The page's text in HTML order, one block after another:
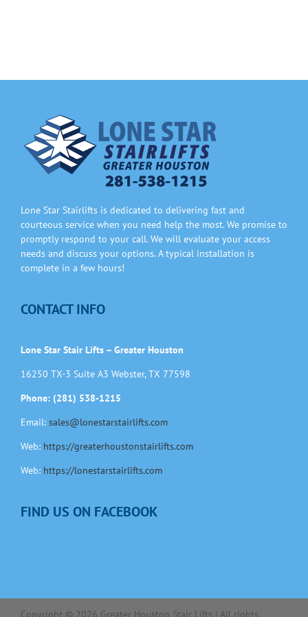
Lone Star Stairlifts is dedicated to delivering fast and
courteous service when you need help the most. We promise to
promptly respond to your call. We will evaluate your access
needs and discuss your options. A typical installation is
complete in a few hours!
CONTACT INFO
Lone Star Stair Lifts – Greater Houston
16250 TX-3 Suite A3 Webster, TX 77598
Phone: (281) 538-1215
Email: sales@lonestarstairlifts.com
Web: https://greaterhoustonstairlifts.com
Web: https://lonestarstairlifts.com
FIND US ON FACEBOOK
Copyright © 2026 Greater Houston Stair Lifts | All rights